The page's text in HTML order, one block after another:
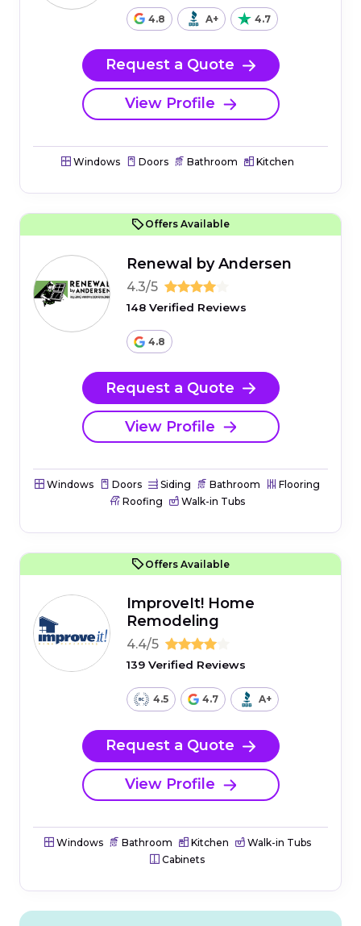
4.8 A+ 4.7
Request a Quote
View Profile
Windows Doors Bathroom Kitchen
Offers Available
Renewal by Andersen
4.3/5
148 Verified Reviews
4.8
Request a Quote
View Profile
Windows Doors Siding Bathroom
Flooring
Roofing
Walk-in Tubs
Offers Available
ImproveIt! Home
Remodeling
4.4/5
139 Verified Reviews
4.5 4.7 A+
Request a Quote
View Profile
Windows Bathroom Kitchen
Walk-in Tubs
Cabinets